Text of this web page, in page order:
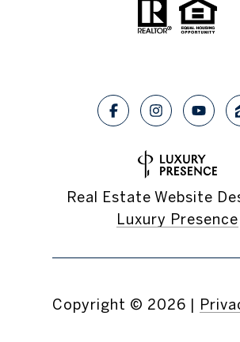
Real Estate Website
Luxury Presence
Copyright © 2026